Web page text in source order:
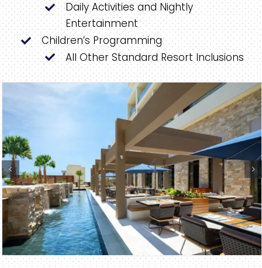
Daily Activities and Nightly
Entertainment
Children’s Programming
All Other Standard Resort Inclusions